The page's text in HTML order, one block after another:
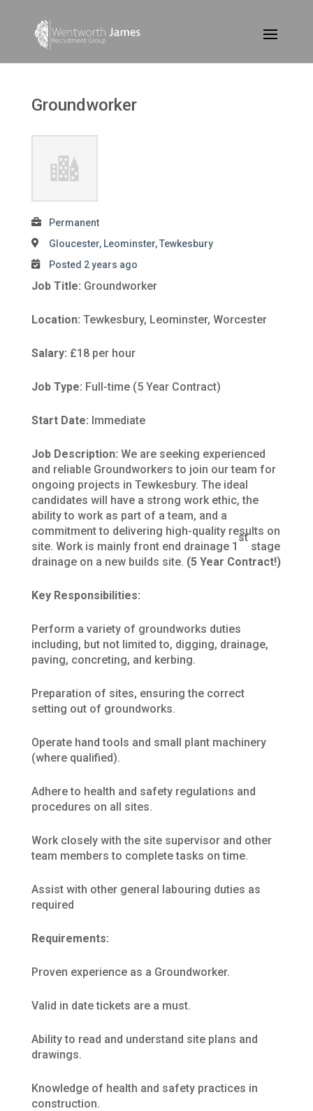
Groundworker
Permanent
Gloucester, Leominster, Tewkesbury
Posted 2 years ago
Job Title: Groundworker
Location: Tewkesbury, Leominster, Worcester
Salary: £18 per hour
Job Type: Full-time (5 Year Contract)
Start Date: Immediate
Job Description: We are seeking experienced
and reliable Groundworkers to join our team for
ongoing projects in Tewkesbury. The ideal
candidates will have a strong work ethic, the
ability to work as part of a team, and a
commitment to delivering high-quality results on
site. Work is mainly front end drainage 1
st
stage
drainage on a new builds site. (5 Year Contract!)
Key Responsibilities:
Perform a variety of groundworks duties
including, but not limited to, digging, drainage,
paving, concreting, and kerbing.
Preparation of sites, ensuring the correct
setting out of groundworks.
Operate hand tools and small plant machinery
(where qualified).
Adhere to health and safety regulations and
procedures on all sites.
Work closely with the site supervisor and other
team members to complete tasks on time.
Assist with other general labouring duties as
required
Requirements:
Proven experience as a Groundworker.
Valid in date tickets are a must.
Ability to read and understand site plans and
drawings.
Knowledge of health and safety practices in
construction.